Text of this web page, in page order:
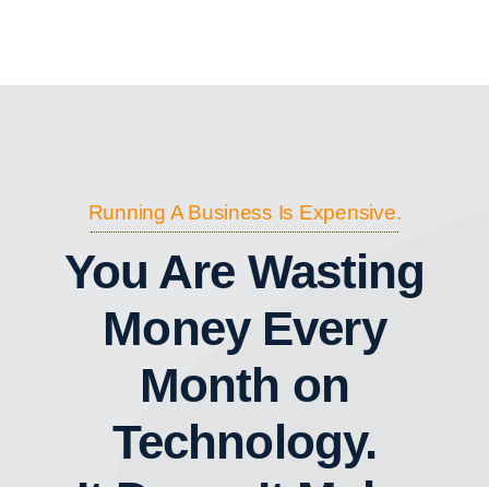
Running A Business Is Expensive.
You Are Wasting
Money Every
Month on
Technology.